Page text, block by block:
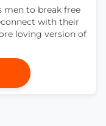
men to break free
with their
loving version of